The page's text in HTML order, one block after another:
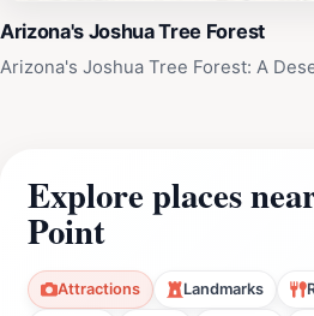
Arizona's Joshua Tree Forest
Arizona's Joshua Tree Forest: A
Explore places
Point
Attractions Landmarks